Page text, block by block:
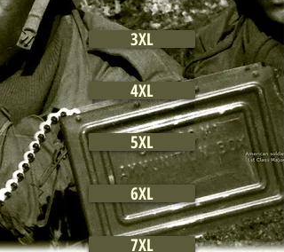
3XL
4XL
5XL
6XL
7XL